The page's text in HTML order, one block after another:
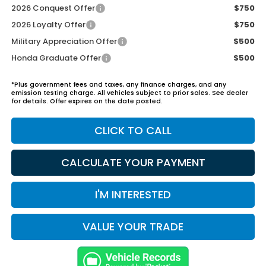
2026 Conquest Offer
$750
2026 Loyalty Offer
$750
Military Appreciation Offer
$500
Honda Graduate Offer
$500
*Plus government fees and taxes, any finance charges, and any
emission testing charge. All vehicles subject to prior sales. See dealer
for details. Offer expires on the date posted.
CLICK TO CALL
CALCULATE YOUR PAYMENT
I'M INTERESTED
VALUE YOUR TRADE